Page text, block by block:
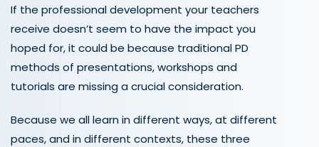
If the professional development your teachers
receive doesn’t seem to have the impact you
hoped for, it could be because traditional PD
methods of presentations, workshops and
tutorials are missing a crucial consideration.
Because we all learn in different ways, at different
paces, and in different contexts, these three